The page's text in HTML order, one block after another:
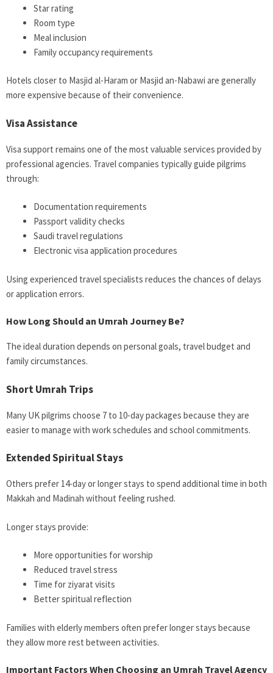
Star rating
Room type
Meal inclusion
Family occupancy requirements
Hotels closer to Masjid al-Haram or Masjid an-Nabawi are generally
more expensive because of their convenience.
Visa Assistance
Visa support remains one of the most valuable services provided by
professional agencies. Travel companies typically guide pilgrims
through:
Documentation requirements
Passport validity checks
Saudi travel regulations
Electronic visa application procedures
Using experienced travel specialists reduces the chances of delays
or application errors.
How Long Should an Umrah Journey Be?
The ideal duration depends on personal goals, travel budget and
family circumstances.
Short Umrah Trips
Many UK pilgrims choose 7 to 10-day packages because they are
easier to manage with work schedules and school commitments.
Extended Spiritual Stays
Others prefer 14-day or longer stays to spend additional time in both
Makkah and Madinah without feeling rushed.
Longer stays provide:
More opportunities for worship
Reduced travel stress
Time for ziyarat visits
Better spiritual reflection
Families with elderly members often prefer longer stays because
they allow more rest between activities.
Important Factors When Choosing an Umrah Travel Agency